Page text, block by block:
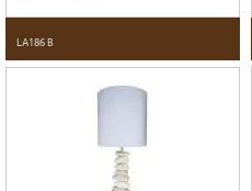
LA186 B